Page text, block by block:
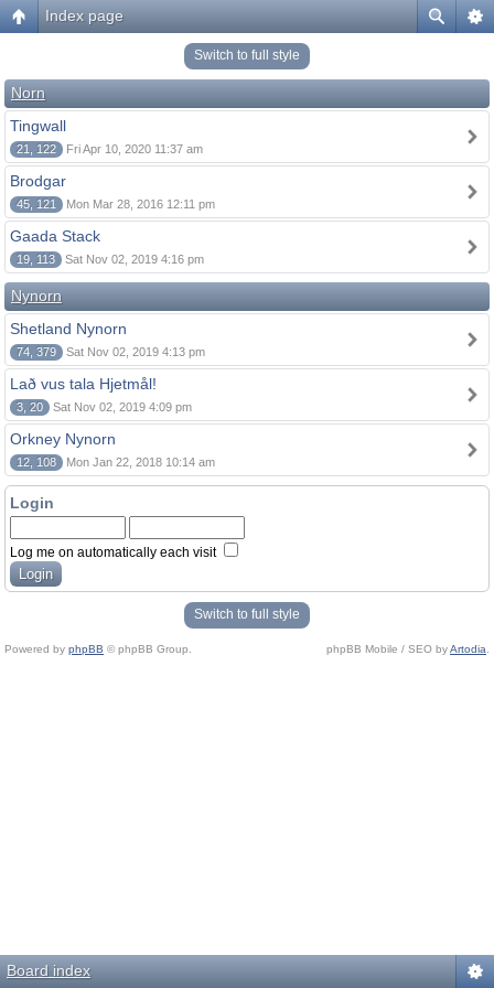
Index page
Switch to full style
Norn
Tingwall
21, 122 Fri Apr 10, 2020 11:37 am
Brodgar
45, 121 Mon Mar 28, 2016 12:11 pm
Gaada Stack
19, 113 Sat Nov 02, 2019 4:16 pm
Nynorn
Shetland Nynorn
74, 379 Sat Nov 02, 2019 4:13 pm
Lað vus tala Hjetmål!
3, 20 Sat Nov 02, 2019 4:09 pm
Orkney Nynorn
12, 108 Mon Jan 22, 2018 10:14 am
Login
Log me on automatically each visit
Switch to full style
Powered by phpBB © phpBB Group. phpBB Mobile / SEO byArtodia
Board index